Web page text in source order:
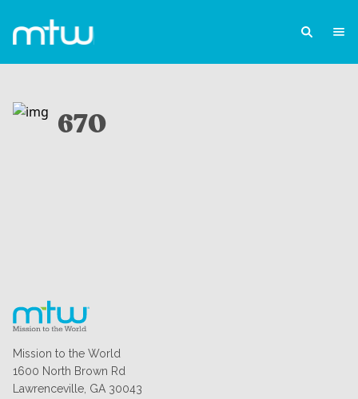
670
Mission to the World
1600 North Brown Rd
Lawrenceville, GA 30043